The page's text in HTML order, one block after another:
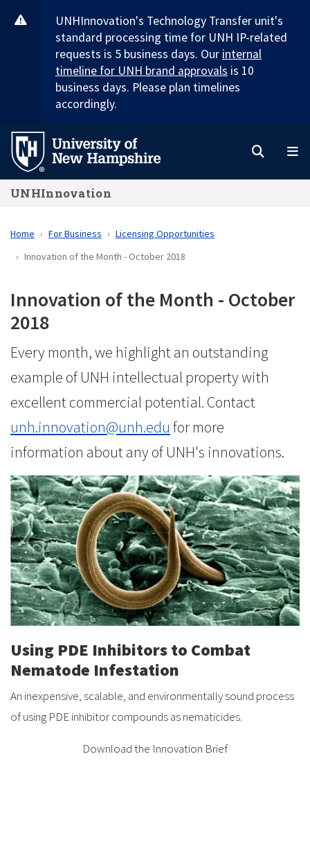
UNHInnovation's Technology Transfer unit's
standard processing time for UNH IP-related
requests is 5 business days. Our internal
timeline for UNH brand approvals is 10
business days. Please plan timelines
accordingly.
UNHInnovation
Home For Business
Licensing Opportunities
Innovation of the Month - October 2018
Innovation of the Month - October
2018
Every month, we highlight an outstanding
example of UNH intellectual property with
excellent commercial potential. Contact
unh.innovation@unh.edu for more
information about any of UNH's innovations.
Using PDE Inhibitors to Combat
Nematode Infestation
An inexpensive, scalable, and environmentally sound process
of using PDE inhibitor compounds as nematicides.
Download the Innovation Brief